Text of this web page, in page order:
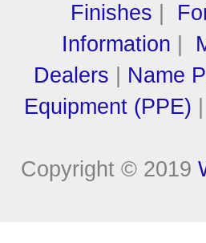
Finishes
Information
Dealers
Name
Equipment (PPE)
Copyright © 2019